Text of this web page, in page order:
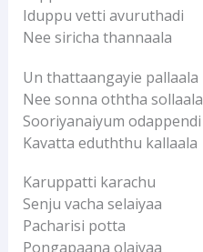
Iduppu vetti avuruthadi
Nee siricha thannaala
Un thattaangayie pallaala
Nee sonna oththa sollaala
Sooriyanaiyum odappendi
Kavatta eduththu kallaala
Karuppatti karachu
Senju vacha selaiyaa
Pacharisi potta
Pongapaana olaiyaa